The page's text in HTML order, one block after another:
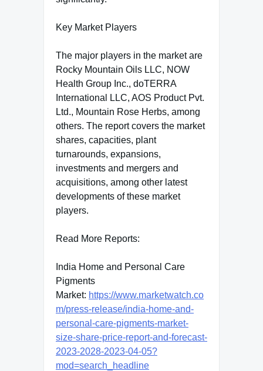
Key Market Players
The major players in the market are
Rocky Mountain Oils LLC, NOW
Health Group Inc., doTERRA
International LLC, AOS Product Pvt.
Ltd., Mountain Rose Herbs, among
others. The report covers the market
shares, capacities, plant
turnarounds, expansions,
investments and mergers and
acquisitions, among other latest
developments of these market
players.
Read More Reports:
India Home and Personal Care
Pigments
Market: https://www.marketwatch.co
m/press-release/india-home-and-
personal-care-pigments-market-
size-share-price-report-and-forecast-
2023-2028-2023-04-05?
mod=search_headline